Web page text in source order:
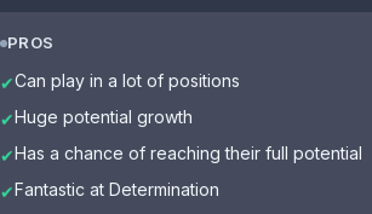
PROS
✔Can play in a lot of positions
✔Huge potential growth
✔Has a chance of reaching their full potential
✔Fantastic at Determination